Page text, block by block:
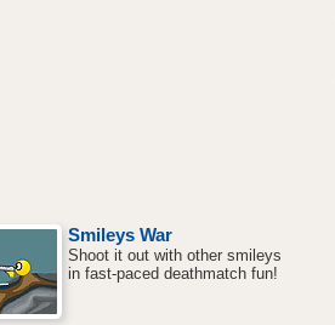
Smileys War
Shoot it out with other smileys
in fast-paced deathmatch fun!